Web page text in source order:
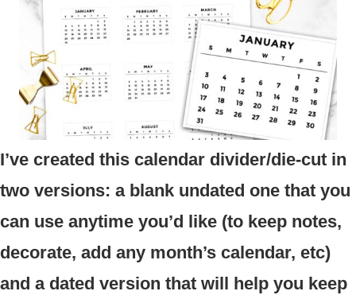
I’ve created this calendar divider/die-cut in
two versions: a blank undated one that you
can use anytime you’d like (to keep notes,
decorate, add any month’s calendar, etc)
and a dated version that will help you keep